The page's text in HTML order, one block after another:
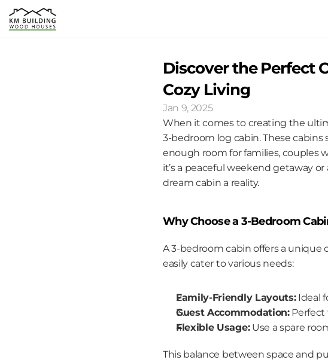
Discover the Perfect
Cozy Living
Jan 9, 2025
When it comes to creating the
3-bedroom log cabin. These
enough room for families, couples
it’s a peaceful weekend getaway
dream cabin a reality.
Why Choose a 3-Bedroom
A 3-bedroom cabin offers a
easily cater to various needs:
Family-Friendly Layouts: Ideal
Guest Accommodation: Perfect
Flexible Usage: Use a spare
This balance between space and